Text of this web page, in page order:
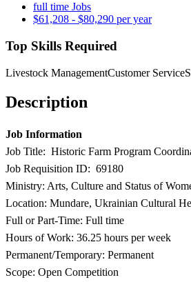
full time Jobs
$61,208 - $80,290 per year
Top Skills Required
Livestock ManagementCustomer Service
Description
Job Information
Job Title: Historic Farm Program
Job Requisition ID: 69180
Ministry: Arts, Culture and Status of
Location: Mundare, Ukrainian Cultural
Full or Part-Time: Full time
Hours of Work: 36.25 hours per week
Permanent/Temporary: Permanent
Scope: Open Competition